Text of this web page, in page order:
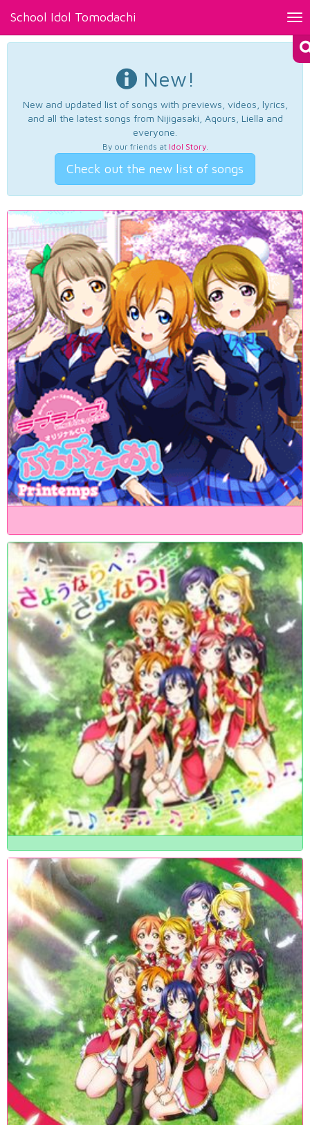
School Idol Tomodachi
New!
New and updated list of songs with previews, videos, lyrics,
and all the latest songs from Nijigasaki, Aqours, Liella and
everyone.
By our friends at Idol Story.
Check out the new list of songs